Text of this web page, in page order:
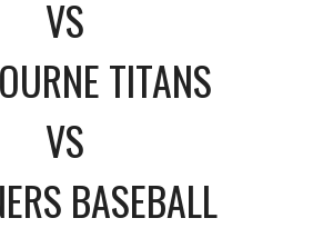
VS
TITANS
VS
BASEBALL